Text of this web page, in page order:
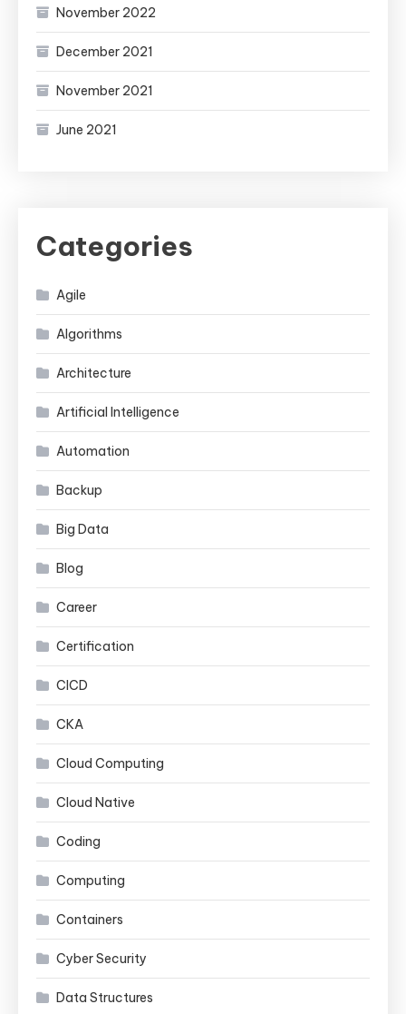
November 2022
December 2021
November 2021
June 2021
Categories
Agile
Algorithms
Architecture
Artificial Intelligence
Automation
Backup
Big Data
Blog
Career
Certification
CICD
CKA
Cloud Computing
Cloud Native
Coding
Computing
Containers
Cyber Security
Data Structures